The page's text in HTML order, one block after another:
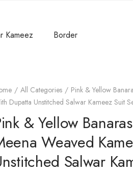
Kameez Border
All Categories
Pink & Yellow
Dupatta Unstitched Salwar Kameez Suit
& Yellow
Weaved
Salwar